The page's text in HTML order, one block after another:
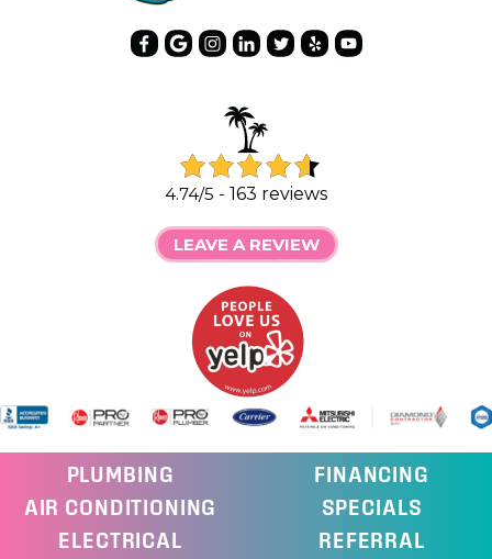
4.74/5 - 163 reviews
LEAVE A REVIEW
PLUMBING
AIR CONDITIONING
ELECTRICAL
FINANCING
SPECIALS
REFERRAL